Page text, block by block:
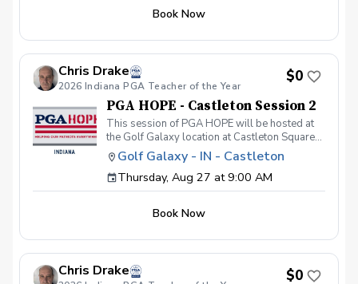
Book Now
Chris Drake
2026 Indiana PGA Teacher of the Year
$0
PGA HOPE - Castleton Session 2
This session of PGA HOPE will be hosted at
the Golf Galaxy location at Castleton Square
Mall in Indianapolis and will be led by PGA
Professional, Chris Drake. This session of
PGA HOPE will meet at the following dates
and times: Thursday, August 27 - 9:00am-
10:30am Thursday, September 10 - 9:00am-
10:30am IF YOU HAVE PREVIOUSLY
Golf Galaxy - IN - Castleton
Thursday, Aug 27 at 9:00 AM
Book Now
Chris Drake $0